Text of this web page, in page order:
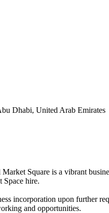
Dhabi, United Arab Emirates
Square is a vibrant
Space hire.
incorporation upon further
and opportunities.